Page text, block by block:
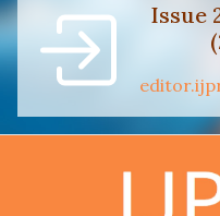
Issue